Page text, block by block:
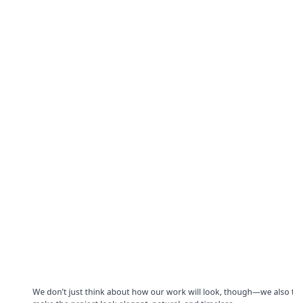
We don’t just think about how our work will look, though—we